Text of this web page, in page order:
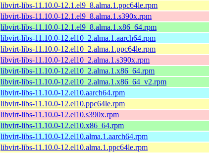
libvirt-libs-11.10.0-12.1.el9_8.alma.1.ppc64le.rpm
libvirt-libs-11.10.0-12.1.el9_8.alma.1.s390x.rpm
libvirt-libs-11.10.0-12.1.el9_8.alma.1.x86_64.rpm
libvirt-libs-11.10.0-12.el10_2.alma.1.aarch64.rpm
libvirt-libs-11.10.0-12.el10_2.alma.1.ppc64le.rpm
libvirt-libs-11.10.0-12.el10_2.alma.1.s390x.rpm
libvirt-libs-11.10.0-12.el10_2.alma.1.x86_64.rpm
libvirt-libs-11.10.0-12.el10_2.alma.1.x86_64_v2.rpm
libvirt-libs-11.10.0-12.el10.aarch64.rpm
libvirt-libs-11.10.0-12.el10.ppc64le.rpm
libvirt-libs-11.10.0-12.el10.s390x.rpm
libvirt-libs-11.10.0-12.el10.x86_64.rpm
libvirt-libs-11.10.0-12.el10.alma.1.aarch64.rpm
libvirt-libs-11.10.0-12.el10.alma.1.ppc64le.rpm